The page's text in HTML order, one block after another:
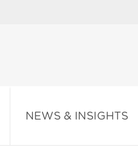
NEWS & INSIGHTS